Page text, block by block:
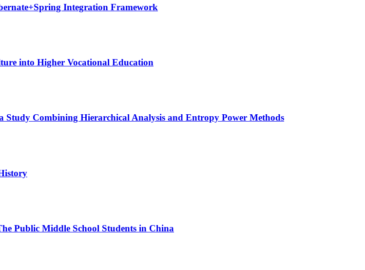
Integration Framework
into Higher Vocational Education
Study Combining Hierarchical Analysis and Entropy Power Methods
Public Middle School Students in China